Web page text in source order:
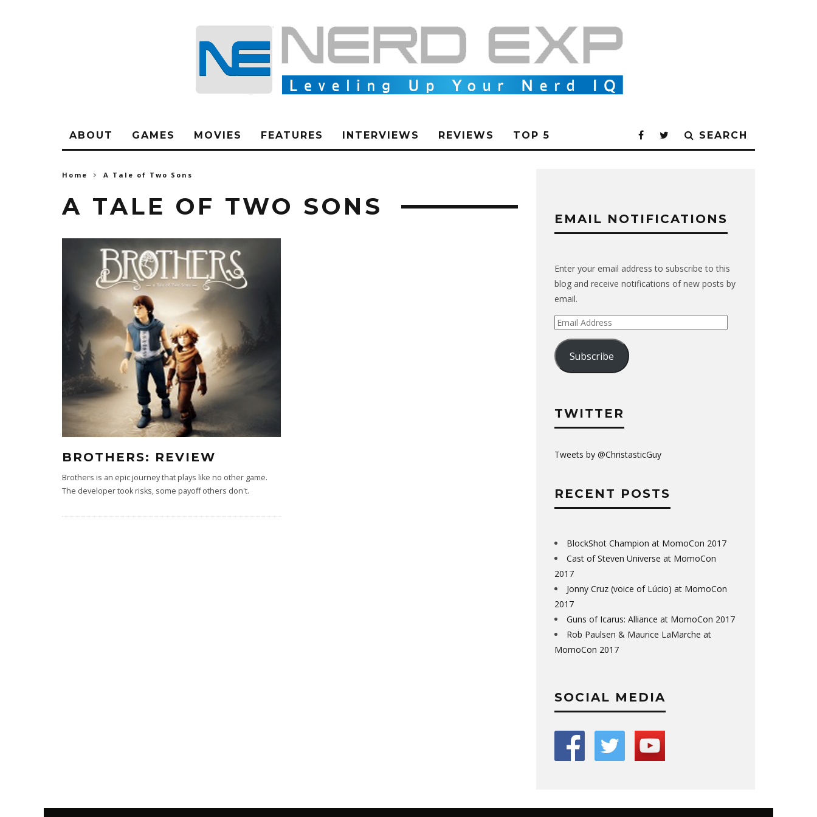
ABOUT GAMES MOVIES FEATURES INTERVIEWS REVIEWS TOP 5 SEARCH
Home A Tale of Two Sons
A TALE OF TWO SONS
BROTHERS: REVIEW
Brothers is an epic journey that plays like no other game.
The developer took risks, some payoff others don't.
EMAIL NOTIFICATIONS
Enter your email address to subscribe to this
blog and receive notifications of new posts by
email.
Email
Address
Subscribe
TWITTER
Tweets by @ChristasticGuy
RECENT POSTS
BlockShot Champion at MomoCon 2017
Cast of Steven Universe at MomoCon
2017
Jonny Cruz (voice of Lúcio) at MomoCon
2017
Guns of Icarus: Alliance at MomoCon 2017
Rob Paulsen & Maurice LaMarche at
MomoCon 2017
SOCIAL MEDIA